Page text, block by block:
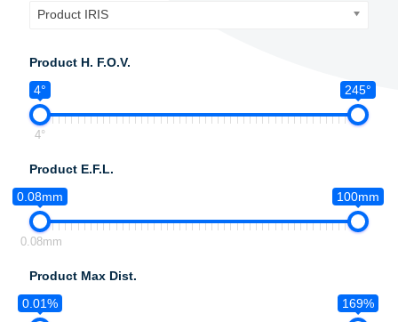
Product IRIS
Product H. F.O.V.
4°
245°
4°
Product E.F.L.
0.08mm
100mm
0.08mm
Product Max Dist.
0.01%
169%